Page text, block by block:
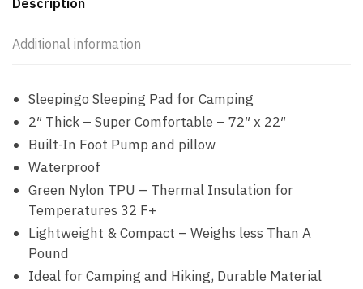
Description
Additional information
Sleepingo Sleeping Pad for Camping
2″ Thick – Super Comfortable – 72″ x 22″
Built-In Foot Pump and pillow
Waterproof
Green Nylon TPU – Thermal Insulation for
Temperatures 32 F+
Lightweight & Compact – Weighs less Than A
Pound
Ideal for Camping and Hiking, Durable Material